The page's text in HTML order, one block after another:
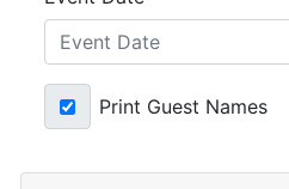
Print Guest Names